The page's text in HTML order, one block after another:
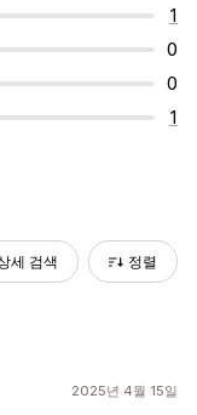
1
0
0
1
세 검색 정렬
2025년 4월 15일